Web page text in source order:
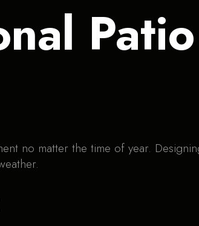
Patio
no matter the time of year.